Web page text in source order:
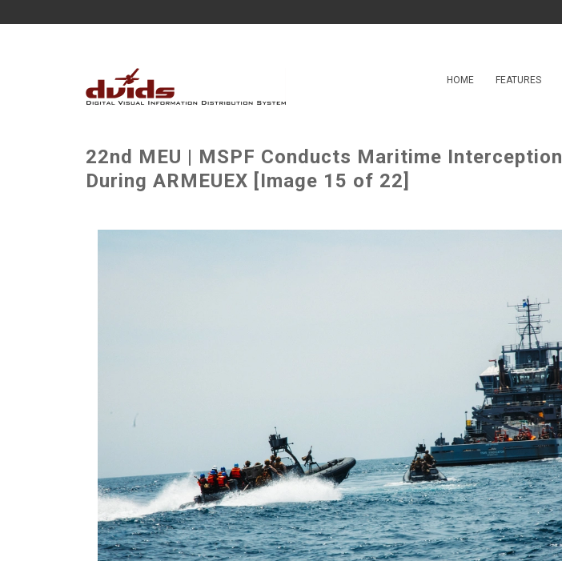
HOME FEATURES
22nd MEU | MSPF Conducts Maritime
During ARMEUEX [Image 15 of 22]